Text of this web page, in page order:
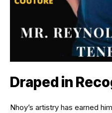
Draped in
Nhoy’s artistry has earned